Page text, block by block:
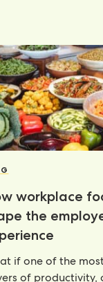
workplace
the
if one of the
of productivity,